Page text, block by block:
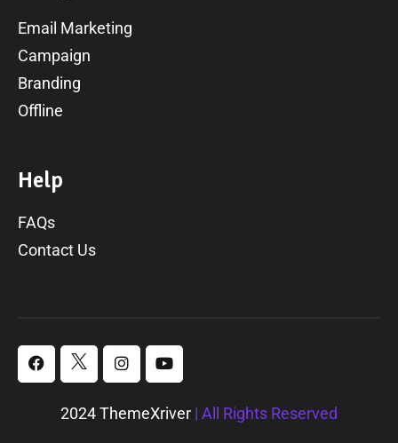
Email Marketing
Campaign
Branding
Offline
Help
FAQs
Contact Us
2024 ThemeXriver | All Rights Reserved